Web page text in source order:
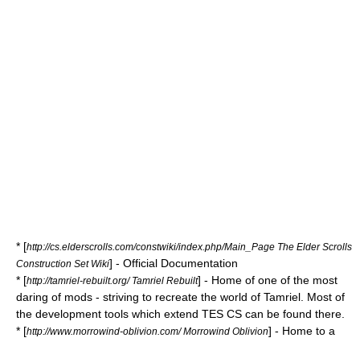
* [http://cs.elderscrolls.com/constwiki/index.php/Main_Page The Elder Scrolls
Construction Set Wiki] - Official Documentation
* [http://tamriel-rebuilt.org/ Tamriel Rebuilt] - Home of one of the most
daring of mods - striving to recreate the world of Tamriel. Most of
the development tools which extend TES CS can be found there.
* [http://www.morrowind-oblivion.com/ Morrowind Oblivion] - Home to a